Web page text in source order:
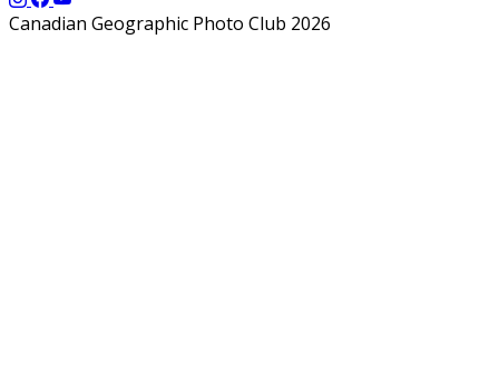
Canadian Geographic Photo Club 2026